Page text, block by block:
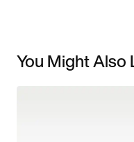
You Might Also